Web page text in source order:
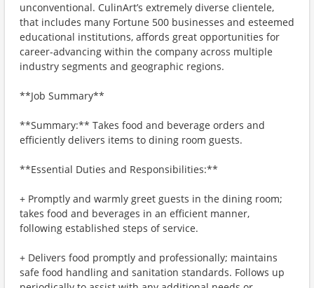
unconventional. CulinArt’s extremely diverse clientele,
that includes many Fortune 500 businesses and esteemed
educational institutions, affords great opportunities for
career-advancing within the company across multiple
industry segments and geographic regions.
**Job Summary**
**Summary:** Takes food and beverage orders and
efficiently delivers items to dining room guests.
**Essential Duties and Responsibilities:**
+ Promptly and warmly greet guests in the dining room;
takes food and beverages in an efficient manner,
following established steps of service.
+ Delivers food promptly and professionally; maintains
safe food handling and sanitation standards. Follows up